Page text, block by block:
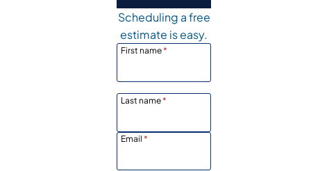
Scheduling a free
estimate is easy.
First name*
Last name*
Email *